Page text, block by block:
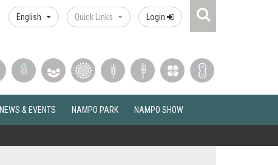
English Quick Links Login
NEWS & EVENTS NAMPO PARK NAMPO SHOW